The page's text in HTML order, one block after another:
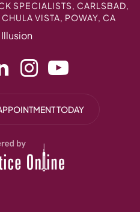
SPECIALISTS, CARLSBAD,
VISTA, POWAY, CA
TODAY